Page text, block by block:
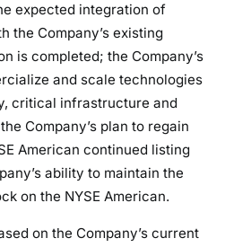
expected integration of
the Company’s existing
is completed; the Company’s
and scale technologies
critical infrastructure and
Company’s plan to regain
American continued listing
ability to maintain the
on the NYSE American.
on the Company’s current